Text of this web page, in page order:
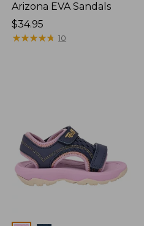
Arizona EVA Sandals
$34.95
★★★★★
★★★★★ 10